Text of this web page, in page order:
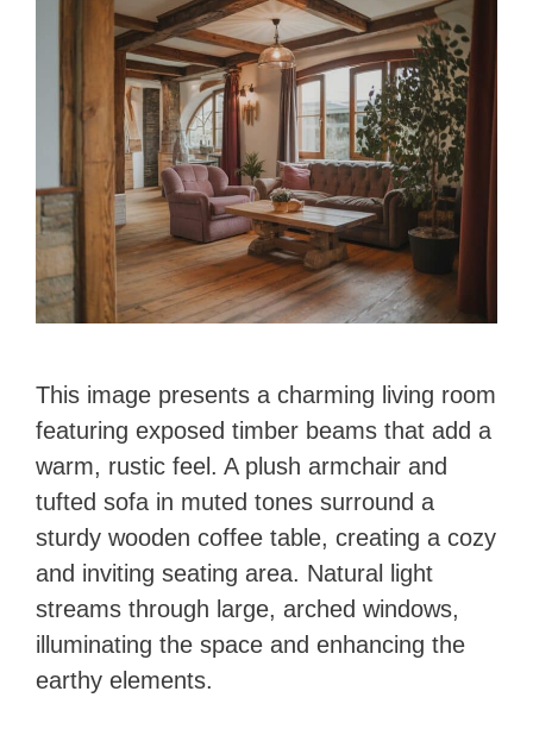
This image presents a charming living room
featuring exposed timber beams that add a
warm, rustic feel. A plush armchair and
tufted sofa in muted tones surround a
sturdy wooden coffee table, creating a cozy
and inviting seating area. Natural light
streams through large, arched windows,
illuminating the space and enhancing the
earthy elements.